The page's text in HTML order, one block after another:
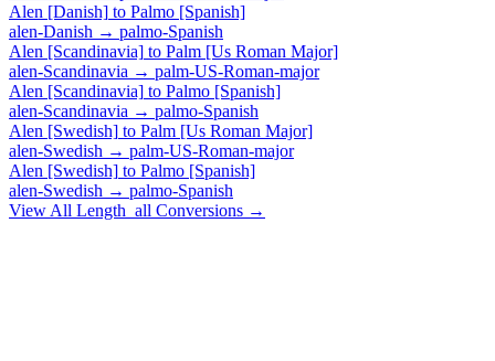
Alen [Danish] to Palmo [Spanish]
alen-Danish → palmo-Spanish
Alen [Scandinavia] to Palm [Us Roman Major]
alen-Scandinavia → palm-US-Roman-major
Alen [Scandinavia] to Palmo [Spanish]
alen-Scandinavia → palmo-Spanish
Alen [Swedish] to Palm [Us Roman Major]
alen-Swedish → palm-US-Roman-major
Alen [Swedish] to Palmo [Spanish]
alen-Swedish → palmo-Spanish
View All Length_all Conversions →